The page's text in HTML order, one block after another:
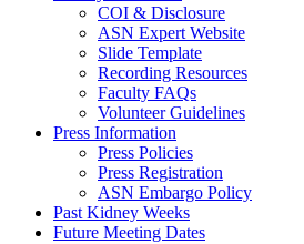
COI & Disclosure
ASN Expert Website
Slide Template
Recording Resources
Faculty FAQs
Volunteer Guidelines
Press Information
Press Policies
Press Registration
ASN Embargo Policy
Past Kidney Weeks
Future Meeting Dates